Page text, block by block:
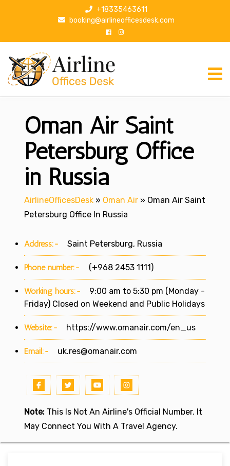
p
+18335463611
booking@airlineofficesdesk.com
Oman Air Saint
Petersburg Office
in Russia
AirlineOfficesDesk » Oman Air » Oman Air Saint
Petersburg Office In Russia
Address:- Saint Petersburg, Russia
Phone number:- (+968 2453 1111)
Working hours:-
9:00 am to 5:30 pm (Monday -
Friday) Closed on Weekend and Public Holidays
Website:- https://www.omanair.com/en_us
Email:- uk.res@omanair.com
Note: This Is Not An Airline's Official Number. It
May Connect You With A Travel Agency.